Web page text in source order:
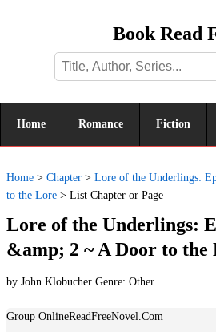
Book Read
Home Romance Fiction
Home > Chapter > Lore of the Underlings:
to the Lore > List Chapter or Page
Lore of the Underlings:
&amp; 2 ~ A Door to the
by John Klobucher Genre: Other
Group OnlineReadFreeNovel.Com